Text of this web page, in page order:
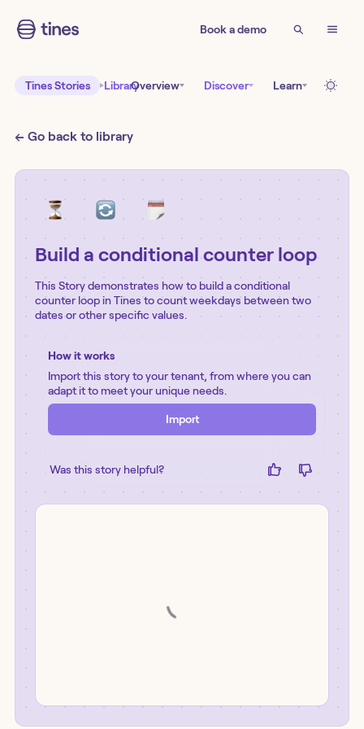
Book a demo
Tines Stories LibraryOverview Discover Learn
← Go back to library
Build a conditional counter loop
This Story demonstrates how to build a conditional
counter loop in Tines to count weekdays between two
dates or other specific values.
How it works
Import this story to your tenant, from where you can
adapt it to meet your unique needs.
Import
Was this story helpful?